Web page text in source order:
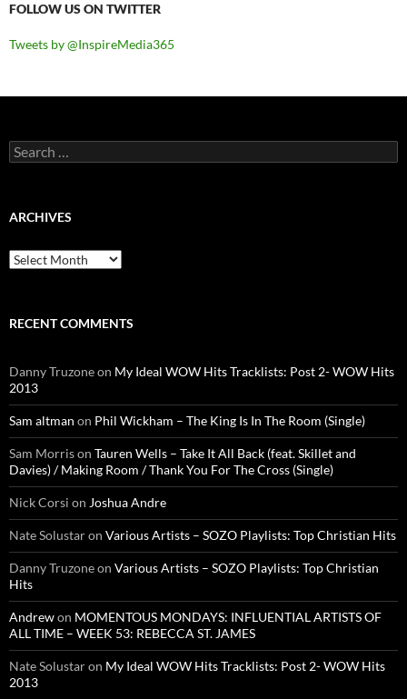
FOLLOW US ON TWITTER
Tweets by @InspireMedia365
Search
for:
ARCHIVES
Archives
RECENT COMMENTS
Danny Truzoneon My Ideal WOW Hits Tracklists: Post 2- WOW Hits
2013
Sam altman on Phil Wickham – The King Is In The Room (Single)
Sam Morrison Tauren Wells – Take It All Back (feat. Skillet and
Davies) / Making Room / Thank You For The Cross (Single)
Nick Corsi on Joshua Andre
Nate Solustaron Various Artists – SOZO Playlists: Top Christian Hits
Danny Truzoneon Various Artists – SOZO Playlists: Top Christian
Hits
Andrewon MOMENTOUS MONDAYS: INFLUENTIAL ARTISTS OF
ALL TIME – WEEK 53: REBECCA ST. JAMES
Nate Solustaron My Ideal WOW Hits Tracklists: Post 2- WOW Hits
2013